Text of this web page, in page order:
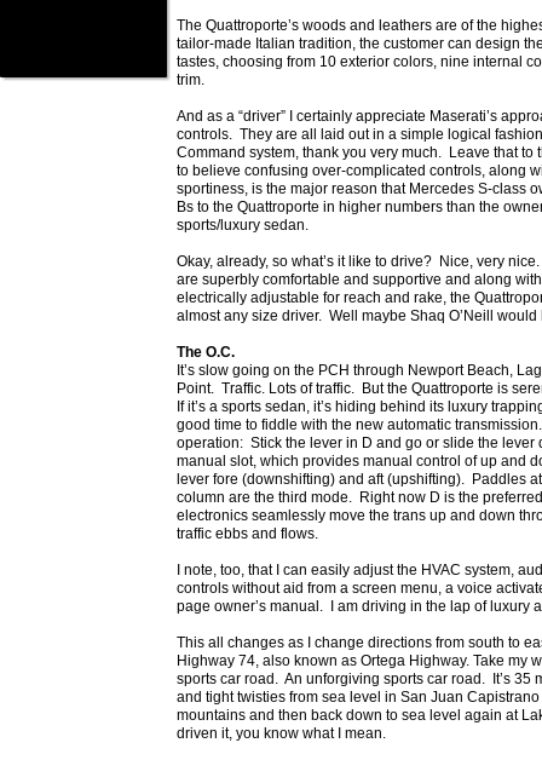
The Quattroporte’s woods and leathers are of the
tailor-made Italian tradition, the customer can design
tastes, choosing from 10 exterior colors, nine internal
trim.
And as a “driver” I certainly appreciate Maserati’s
controls. They are all laid out in a simple logical
Command system, thank you very much. Leave that to
to believe confusing over-complicated controls, along
sportiness, is the major reason that Mercedes S-class
Bs to the Quattroporte in higher numbers than the
sports/luxury sedan.
Okay, already, so what’s it like to drive? Nice, very
are superbly comfortable and supportive and along
electrically adjustable for reach and rake, the
almost any size driver. Well maybe Shaq O’Neill
The O.C.
It’s slow going on the PCH through Newport Beach,
Point. Traffic. Lots of traffic. But the Quattroporte is
If it’s a sports sedan, it’s hiding behind its luxury
good time to fiddle with the new automatic
operation: Stick the lever in D and go or slide the lever
manual slot, which provides manual control of up and
lever fore (downshifting) and aft (upshifting). Paddles
column are the third mode. Right now D is the
electronics seamlessly move the trans up and down
traffic ebbs and flows.
I note, too, that I can easily adjust the HVAC system,
controls without aid from a screen menu, a voice
page owner’s manual. I am driving in the lap of luxury
This all changes as I change directions from south to
Highway 74, also known as Ortega Highway. Take my
sports car road. An unforgiving sports car road. It’s 35
and tight twisties from sea level in San Juan
mountains and then back down to sea level again at
driven it, you know what I mean.